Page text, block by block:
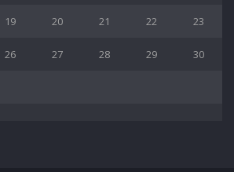
19 20 21 22 23
26 27 28 29 30